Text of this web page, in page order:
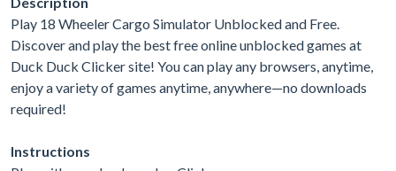
Play 18 Wheeler Cargo Simulator Unblocked and Free.
Discover and play the best free online unblocked games at
Duck Duck Clicker site! You can play any browsers, anytime,
enjoy a variety of games anytime, anywhere—no downloads
required!
Instructions